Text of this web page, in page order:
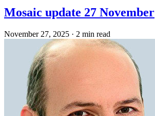
Mosaic update 27 November
November 27, 2025 · 2 min read